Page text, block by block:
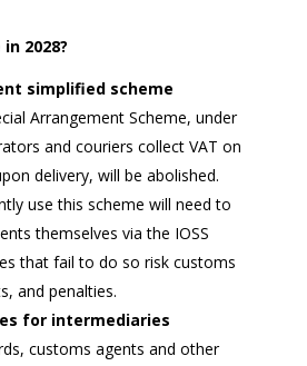
2028?
simplified scheme
Arrangement Scheme, under
and couriers collect VAT on
delivery, will be abolished.
use this scheme will need to
themselves via the IOSS
that fail to do so risk customs
and penalties.
for intermediaries
customs agents and other